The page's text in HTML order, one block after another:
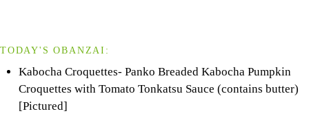
TODAY'S OBANZAI:
Kabocha Croquettes- Panko Breaded Kabocha Pumpkin
Croquettes with Tomato Tonkatsu Sauce (contains butter)
[Pictured]